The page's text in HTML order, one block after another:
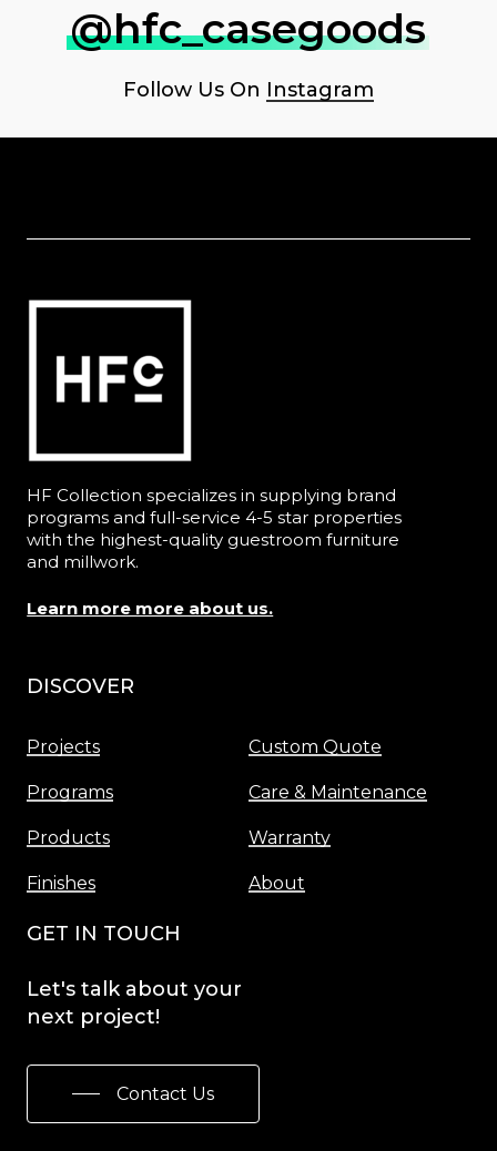
@hfc_casegoods
Follow Us On Instagram
HF Collection specializes in supplying brand
programs and full-service 4-5 star properties
with the highest-quality guestroom furniture
and millwork.
Learn more more about us.
DISCOVER
Projects
Programs
Products
Finishes
Custom Quote
Care & Maintenance
Warranty
About
GET IN TOUCH
Let's talk about your
next project!
Contact Us